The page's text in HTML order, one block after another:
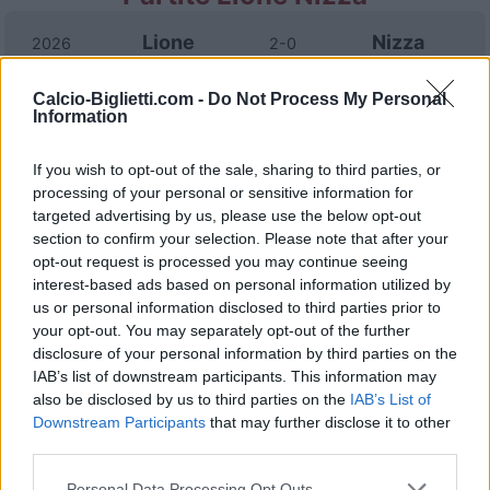
Calcio-Biglietti.com - Do Not Process My Personal
Information
If you wish to opt-out of the sale, sharing to third parties, or
processing of your personal or sensitive information for
targeted advertising by us, please use the below opt-out
section to confirm your selection. Please note that after your
opt-out request is processed you may continue seeing
interest-based ads based on personal information utilized by
us or personal information disclosed to third parties prior to
your opt-out. You may separately opt-out of the further
disclosure of your personal information by third parties on the
IAB’s list of downstream participants. This information may
also be disclosed by us to third parties on the IAB’s List of
Downstream Participants that may further disclose it to other
2026 Lione 2-0 Nizza
2025 Nizza 3-2 Lione
2025 Nizza 0-2 Lione
2024 Lione 4-1 Nizza
2024 Lione 1-0 Nizza
2023 Nizza 0-0 Lione
Nizza